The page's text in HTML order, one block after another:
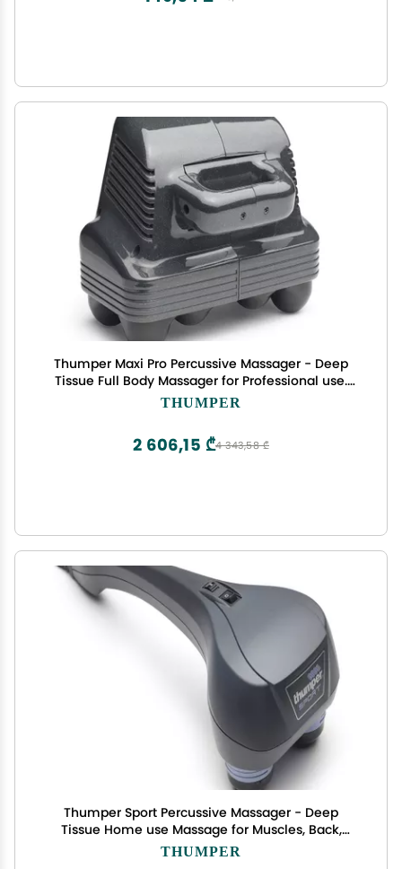
Thumper Maxi Pro Percussive Massager - Deep
Tissue Full Body Massager for Professional use.
Full Body Massage in 5 Minutes! Powerful
5 speeds
THUMPER
4 343,58 ₾
2 606,15 ₾
Thumper Sport Percussive Massager - Deep
Tissue Home use Massage for Muscles, Back,
Shoulders, Neck, Legs, arms. Portable Therapy
THUMPER